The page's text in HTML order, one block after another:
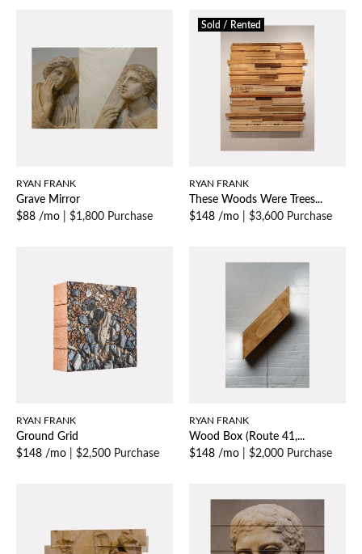
RYAN FRANK
Grave Mirror
$88 /mo
$1,800 Purchase
Sold / Rented
RYAN FRANK
These Woods Were Trees...
$148 /mo
$3,600 Purchase
RYAN FRANK
Ground Grid
$148 /mo
$2,500 Purchase
RYAN FRANK
Wood Box (Route 41,...
$148 /mo
$2,000 Purchase